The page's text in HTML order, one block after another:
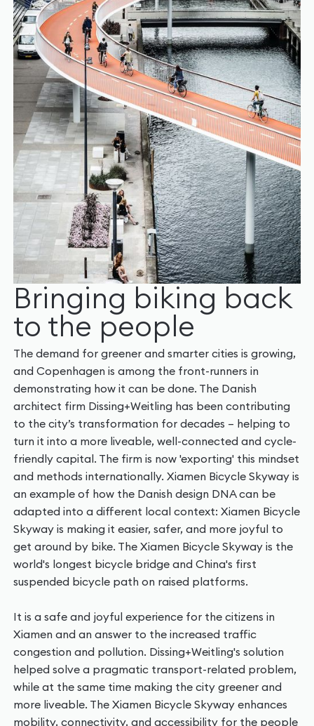
Bringing biking back
to the people
The demand for greener and smarter cities is growing,
and Copenhagen is among the front-runners in
demonstrating how it can be done. The Danish
architect firm Dissing+Weitling has been contributing
to the city’s transformation for decades – helping to
turn it into a more liveable, well-connected and cycle-
friendly capital. The firm is now 'exporting' this mindset
and methods internationally. Xiamen Bicycle Skyway is
an example of how the Danish design DNA can be
adapted into a different local context: Xiamen Bicycle
Skyway is making it easier, safer, and more joyful to
get around by bike. The Xiamen Bicycle Skyway is the
world's longest bicycle bridge and China's first
suspended bicycle path on raised platforms.
It is a safe and joyful experience for the citizens in
Xiamen and an answer to the increased traffic
congestion and pollution. Dissing+Weitling's solution
helped solve a pragmatic transport-related problem,
while at the same time making the city greener and
more liveable. The Xiamen Bicycle Skyway enhances
mobility, connectivity, and accessibility for the people